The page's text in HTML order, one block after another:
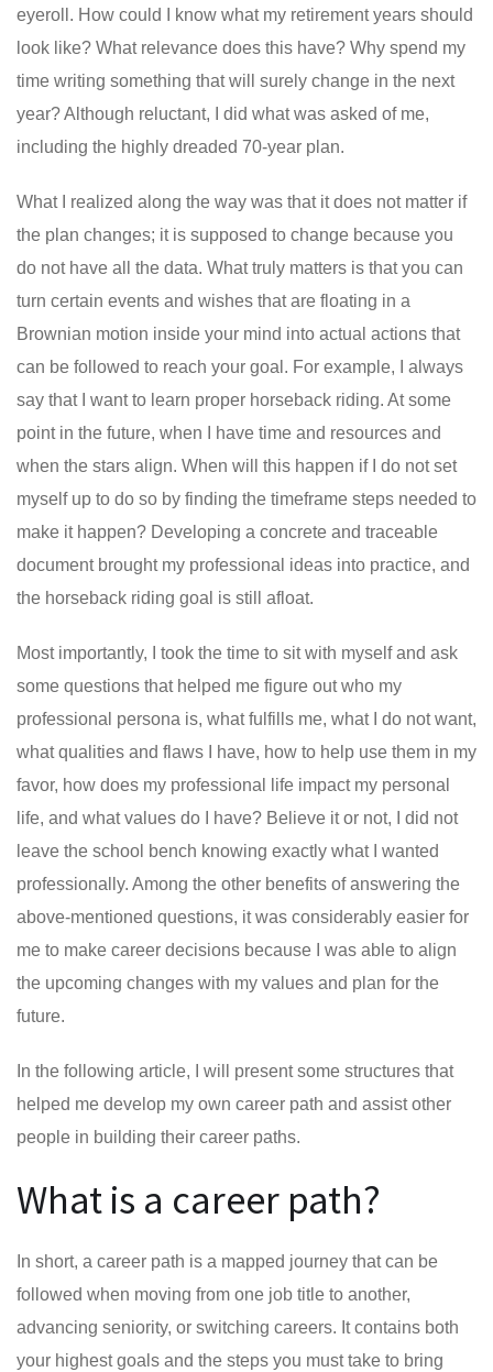
eyeroll. How could I know what my retirement years should
look like? What relevance does this have? Why spend my
time writing something that will surely change in the next
year? Although reluctant, I did what was asked of me,
including the highly dreaded 70-year plan.
What I realized along the way was that it does not matter if
the plan changes; it is supposed to change because you
do not have all the data. What truly matters is that you can
turn certain events and wishes that are floating in a
Brownian motion inside your mind into actual actions that
can be followed to reach your goal. For example, I always
say that I want to learn proper horseback riding. At some
point in the future, when I have time and resources and
when the stars align. When will this happen if I do not set
myself up to do so by finding the timeframe steps needed to
make it happen? Developing a concrete and traceable
document brought my professional ideas into practice, and
the horseback riding goal is still afloat.
Most importantly, I took the time to sit with myself and ask
some questions that helped me figure out who my
professional persona is, what fulfills me, what I do not want,
what qualities and flaws I have, how to help use them in my
favor, how does my professional life impact my personal
life, and what values ​​do I have? Believe it or not, I did not
leave the school bench knowing exactly what I wanted
professionally. Among the other benefits of answering the
above-mentioned questions, it was considerably easier for
me to make career decisions because I was able to align
the upcoming changes with my values ​​and plan for the
future.
In the following article, I will present some structures that
helped me develop my own career path and assist other
people in building their career paths.
What is a career path?
In short, a career path is a mapped journey that can be
followed when moving from one job title to another,
advancing seniority, or switching careers. It contains both
your highest goals and the steps you must take to bring